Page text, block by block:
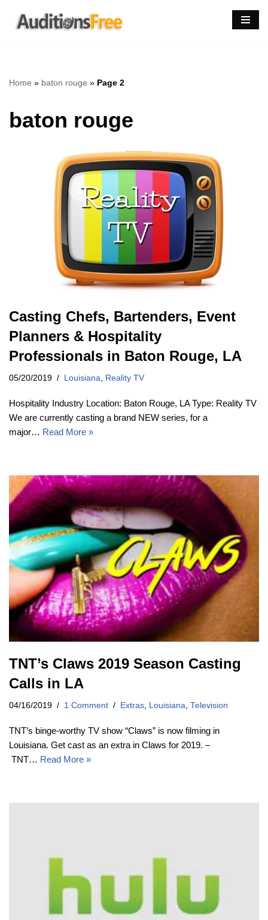
Skip
Home » baton rouge » Page 2
baton rouge
Casting Chefs, Bartenders, Event
Planners & Hospitality
Professionals in Baton Rouge, LA
05/20/2019 Louisiana Reality TV
Hospitality Industry Location: Baton Rouge, LA Type: Reality TV
We are currently casting a brand NEW series, for a
major… Read More »
TNT’s Claws 2019 Season Casting
Calls in LA
04/16/2019 1 Comment Extras, Louisiana, Television
TNT’s binge-worthy TV show “Claws” is now filming in
Louisiana. Get cast as an extra in Claws for 2019. –
TNT… Read More »